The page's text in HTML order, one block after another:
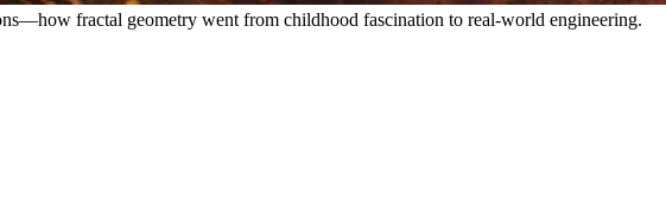
fractal geometry went from childhood fascination to real-world engineering.